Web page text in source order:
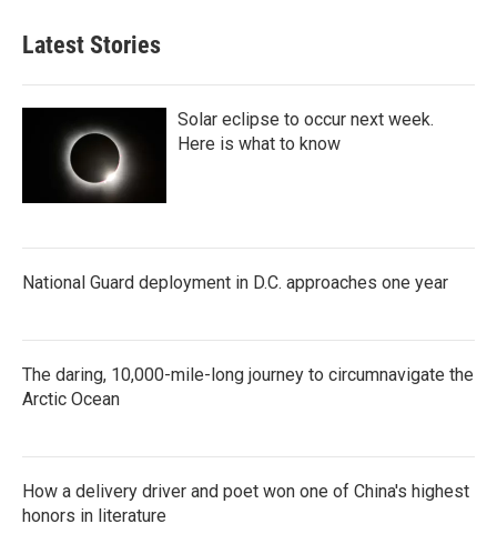
Latest Stories
Solar eclipse to occur next week.
Here is what to know
National Guard deployment in D.C. approaches one year
The daring, 10,000-mile-long journey to circumnavigate the
Arctic Ocean
How a delivery driver and poet won one of China's highest
honors in literature